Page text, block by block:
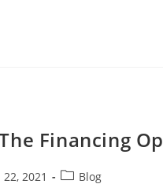
Financing
2021 Blog